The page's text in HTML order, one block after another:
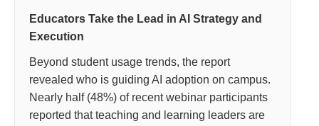
Educators Take the Lead in AI Strategy and
Execution
Beyond student usage trends, the report
revealed who is guiding AI adoption on campus.
Nearly half (48%) of recent webinar participants
reported that teaching and learning leaders are